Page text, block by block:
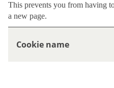
This prevents you from having
a new page.
Cookie name